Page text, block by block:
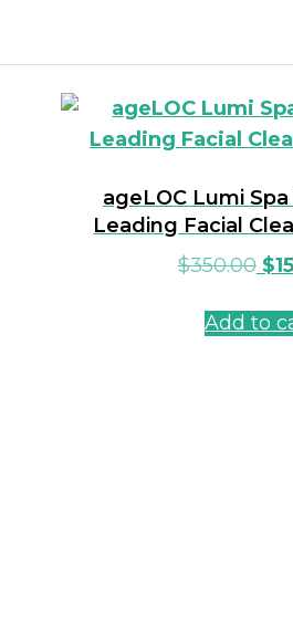
ageLOC Lumi Spa
Leading Facial
$350.00 $
Add to